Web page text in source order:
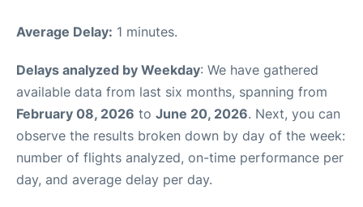
Average Delay: 1 minutes.
Delays analyzed by Weekday: We have gathered
available data from last six months, spanning from
February 08, 2026 to June 20, 2026. Next, you can
observe the results broken down by day of the week:
number of flights analyzed, on-time performance per
day, and average delay per day.